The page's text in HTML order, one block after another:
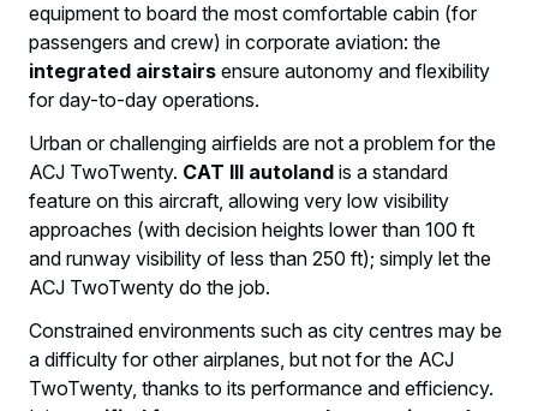
equipment to board the most comfortable cabin (for
passengers and crew) in corporate aviation: the
integrated airstairs ensure autonomy and flexibility
for day-to-day operations.
Urban or challenging airfields are not a problem for the
ACJ TwoTwenty. CAT III autoland is a standard
feature on this aircraft, allowing very low visibility
approaches (with decision heights lower than 100 ft
and runway visibility of less than 250 ft); simply let the
ACJ TwoTwenty do the job.
Constrained environments such as city centres may be
a difficulty for other airplanes, but not for the ACJ
TwoTwenty, thanks to its performance and efficiency.